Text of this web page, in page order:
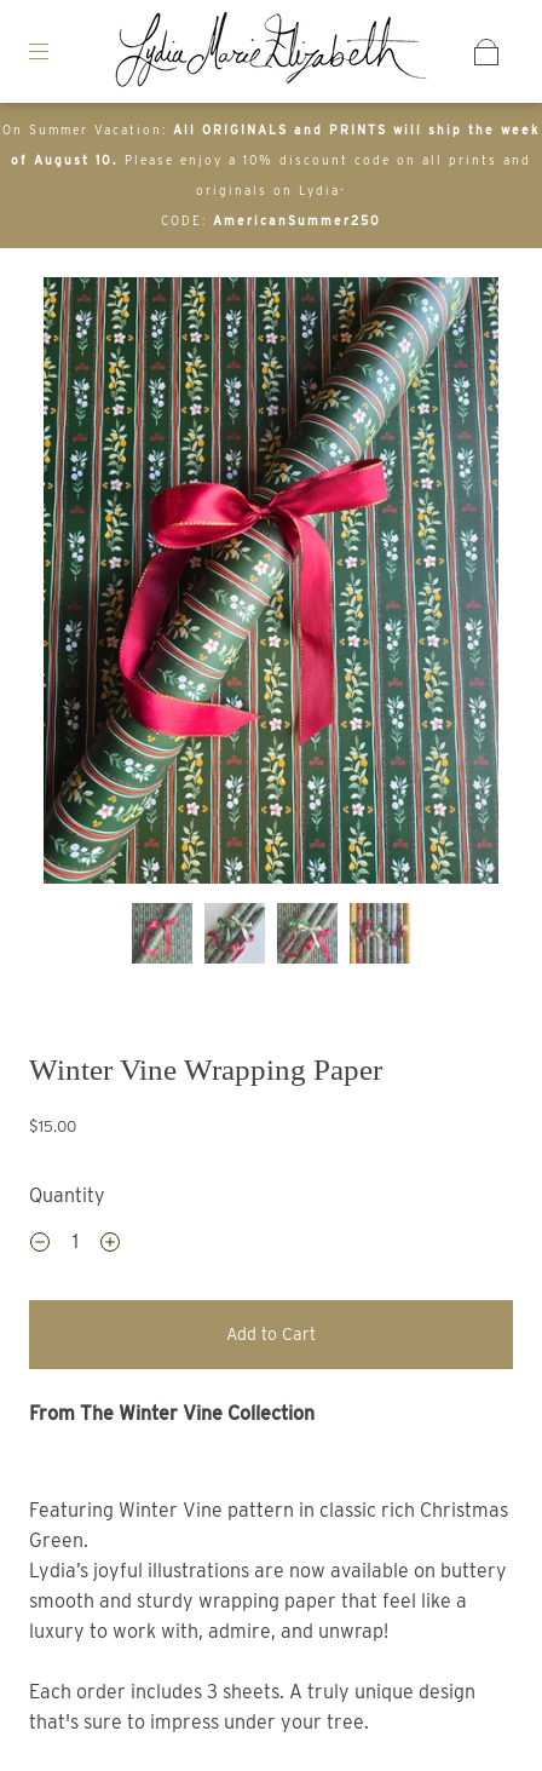
On Summer Vacation: All ORIGINALS and PRINTS will ship the week
of August 10. Please enjoy a 10% discount code on all prints and
originals on Lydia-
CODE: AmericanSummer250
Winter Vine Wrapping Paper
$15.00
Quantity
Add to Cart
From The Winter Vine Collection
Featuring Winter Vine pattern in classic rich Christmas
Green.
Lydia’s joyful illustrations are now available on buttery
smooth and sturdy wrapping paper that feel like a
luxury to work with, admire, and unwrap!
Each order includes 3 sheets. A truly unique design
that's sure to impress under your tree.